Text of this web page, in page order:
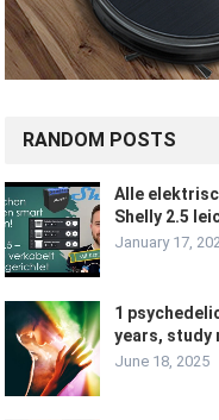
RANDOM POSTS
Alle
Shelly 2.5
January 17,
1
years, study
June 18, 2025